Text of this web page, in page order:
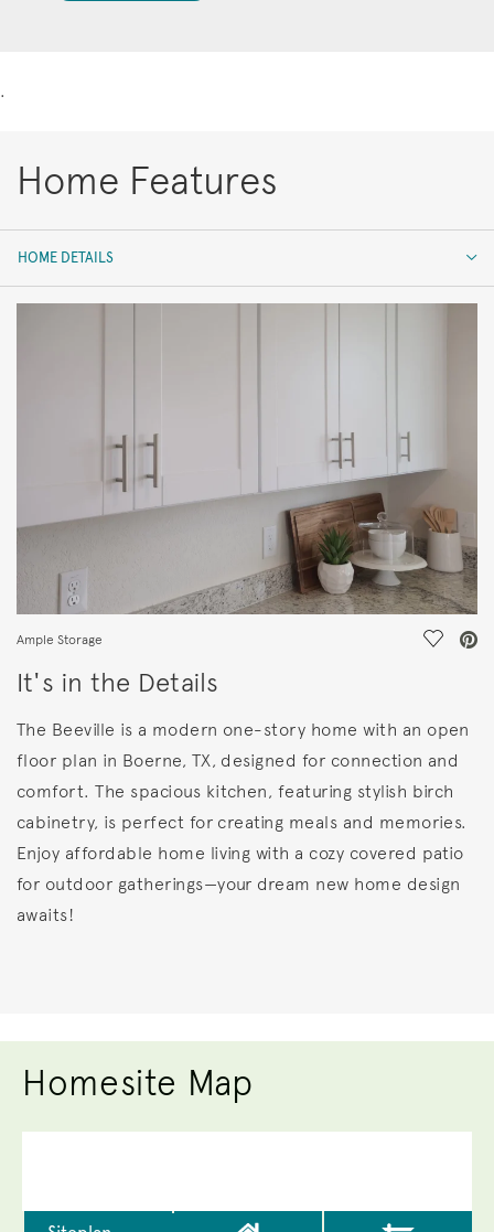
.
Home Features
HOME DETAILS
Ample Storage Save
It's in the Details
The Beeville is a modern one-story home with an open
floor plan in Boerne, TX, designed for connection and
comfort. The spacious kitchen, featuring stylish birch
cabinetry, is perfect for creating meals and memories.
Enjoy affordable home living with a cozy covered patio
for outdoor gatherings—your dream new home design
awaits!
Homesite Map